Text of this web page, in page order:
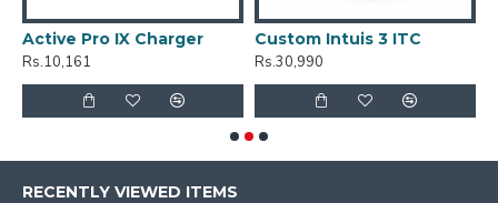
Active Pro IX Charger
Rs.10,161
Custom Intuis 3 ITC
Rs.30,990
RECENTLY VIEWED ITEMS